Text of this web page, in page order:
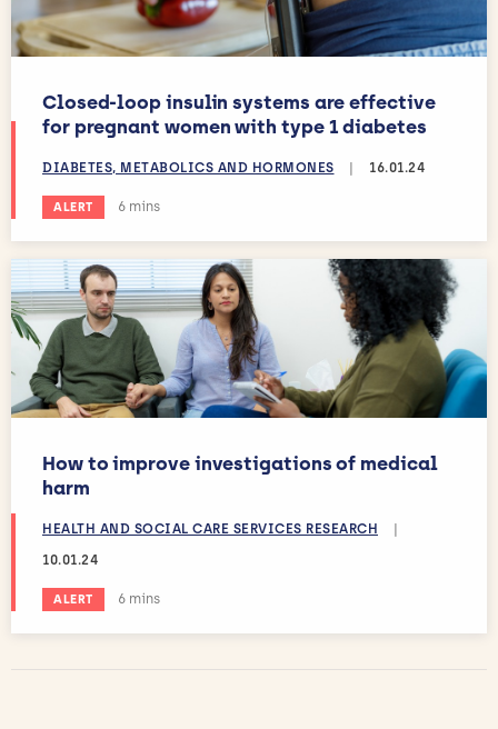
Closed-loop insulin systems are effective
for pregnant women with type 1 diabetes
DIABETES, METABOLICS AND HORMONES 16.01.24
ALERT Estimated reading time:
6 mins
How to improve investigations of medical
harm
HEALTH AND SOCIAL CARE SERVICES RESEARCH
|
10.01.24
ALERT Estimated reading time:
6 mins